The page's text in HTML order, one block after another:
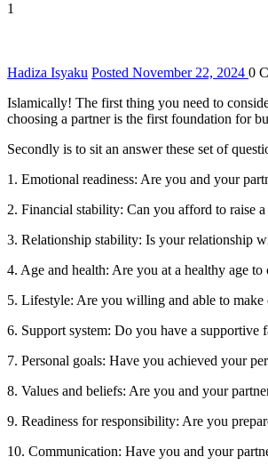
1
Hadiza Isyaku Posted November 22, 2024 0
Islamically! The first thing you need to
choosing a partner is the first foundation for
Secondly is to sit an answer these set of
1. Emotional readiness: Are you and your
2. Financial stability: Can you afford to raise
3. Relationship stability: Is your relationship
4. Age and health: Are you at a healthy age
5. Lifestyle: Are you willing and able to make
6. Support system: Do you have a
7. Personal goals: Have you achieved your
8. Values and beliefs: Are you and your
9. Readiness for responsibility: Are you
10. Communication: Have you and your